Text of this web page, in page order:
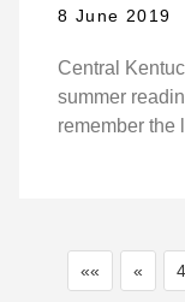
8 June 2019
Central
summer
remember the
«« «